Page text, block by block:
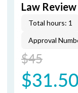
Law
Total hours: 1
Approval
$45
$31.50